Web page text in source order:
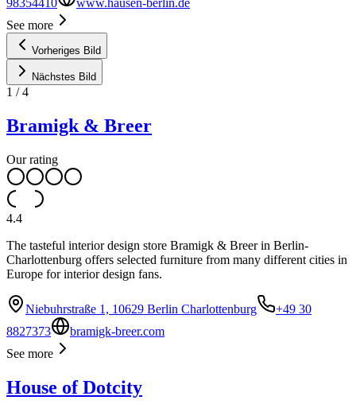
98354410
www.hausen-berlin.de
See more
Vorheriges Bild
Nächstes Bild
1 /4
Bramigk & Breer
Our rating
4.4
The tasteful interior design store Bramigk & Breer in Berlin-
Charlottenburg offers selected furniture from many different cities in
Europe for interior design fans.
Niebuhrstraße 1, 10629 Berlin Charlottenburg
+49 30
8827373
bramigk-breer.com
See more
House of Dotcity